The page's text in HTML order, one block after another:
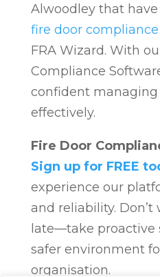
Alwoodley that
fire door compliance
FRA Wizard. With
Compliance
confident managing
effectively.
Fire Door
Sign up for FREE
experience our
and reliability. Don’t
late—take proactive
safer environment
organisation.